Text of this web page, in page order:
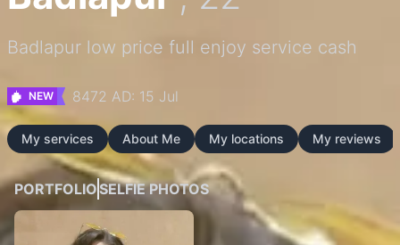
Badlapur low price full enjoy service cash
NEW 8472 AD: 15 Jul
My services About Me My locations My reviews
PORTFOLIOSELFIE PHOTOS